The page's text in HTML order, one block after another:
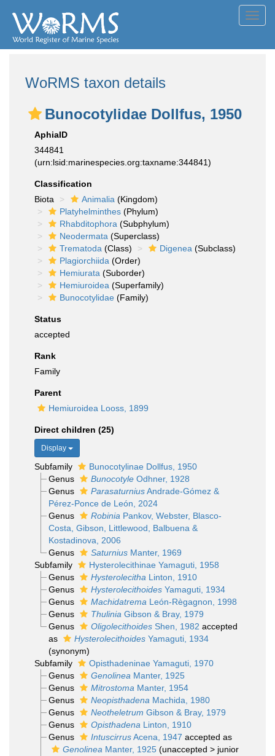
WoRMS taxon details
Bunocotylidae Dollfus, 1950
AphiaID
344841
(urn:lsid:marinespecies.org:taxname:344841)
Classification
Biota
Animalia (Kingdom)
Platyhelminthes (Phylum)
Rhabditophora (Subphylum)
Neodermata (Superclass)
Trematoda (Class) Digenea (Subclass)
Plagiorchiida (Order)
Hemiurata (Suborder)
Hemiuroidea (Superfamily)
Bunocotylidae (Family)
Status
accepted
Rank
Family
Parent
Hemiuroidea Looss, 1899
Direct children (25)
Display
Subfamily
Bunocotylinae Dollfus, 1950
Genus
BunocotyleOdhner, 1928
Genus
ParasaturniusAndrade-Gómez &
Pérez-Ponce de León, 2024
Genus
Robinia Pankov, Webster, Blasco-
Costa, Gibson, Littlewood, Balbuena &
Kostadinova, 2006
Genus
SaturniusManter, 1969
Subfamily
Hysterolecithinae Yamaguti, 1958
Genus
Hysterolecitha Linton, 1910
Genus
HysterolecithoidesYamaguti, 1934
Genus
Machidatrema León-Règagnon, 1998
Genus
Thulinia Gibson & Bray, 1979
Genus
OligolecithoidesShen, 1982 accepted
as
HysterolecithoidesYamaguti, 1934
(synonym)
Subfamily
Opisthadeninae Yamaguti, 1970
Genus
Genolinea Manter, 1925
Genus
Mitrostoma Manter, 1954
Genus
Neopisthadena Machida, 1980
Genus
Neotheletrum Gibson & Bray, 1979
Genus
Opisthadena Linton, 1910
Genus
IntuscirrusAcena, 1947 accepted as
Genolinea Manter, 1925 (unaccepted > junior